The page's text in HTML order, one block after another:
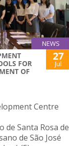
NEWS
FOR
OF
27
Jul
Centre
Santa Rosa de
de São José